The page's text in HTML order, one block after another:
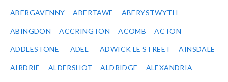
ABERGAVENNY ABERTAWE ABERYSTWYTH
ABINGDON ACCRINGTON ACOMB ACTON
ADDLESTONE ADEL ADWICK LE STREET AINSDALE
AIRDRIE ALDERSHOT ALDRIDGE ALEXANDRIA